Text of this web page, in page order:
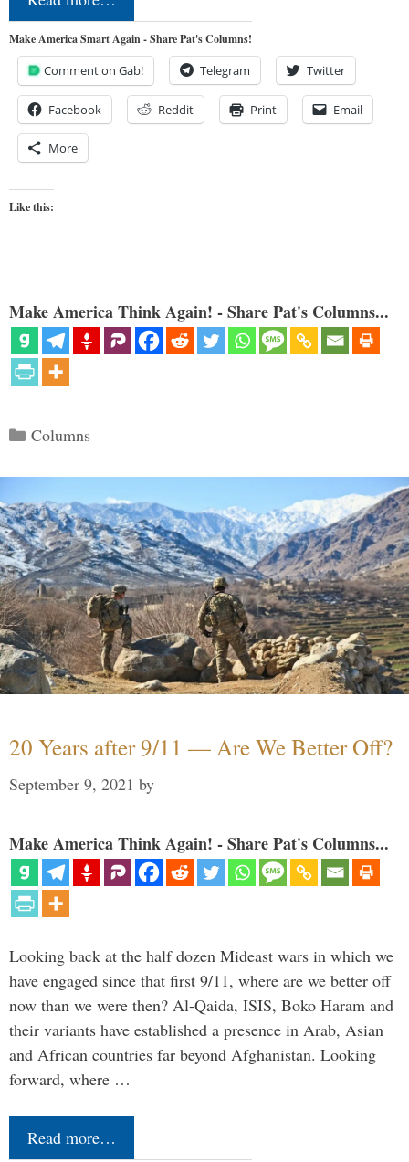
Make America Smart Again - Share Pat's Columns!
Comment on Gab! Telegram Twitter
Facebook Reddit Print Email
More
Like this:
Make America Think Again! - Share Pat's Columns...
Categories
Columns
20 Years after 9/11 — Are We Better Off?
September 9, 2021 by
Make America Think Again! - Share Pat's Columns...
Looking back at the half dozen Mideast wars in which we
have engaged since that first 9/11, where are we better off
now than we were then? Al-Qaida, ISIS, Boko Haram and
their variants have established a presence in Arab, Asian
and African countries far beyond Afghanistan. Looking
forward, where …
Read more…